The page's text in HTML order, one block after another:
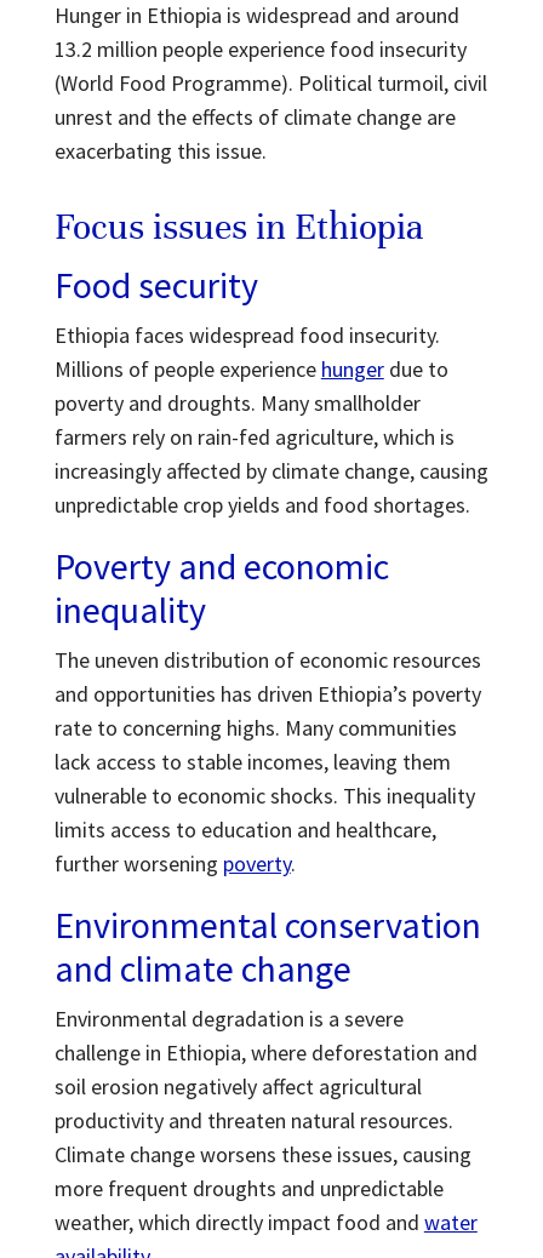
Hunger in Ethiopia is widespread and around
13.2 million people experience food insecurity
(World Food Programme). Political turmoil, civil
unrest and the effects of climate change are
exacerbating this issue.
Focus issues in Ethiopia
Food security
Ethiopia faces widespread food insecurity.
Millions of people experience hungerdue to
poverty and droughts. Many smallholder
farmers rely on rain-fed agriculture, which is
increasingly affected by climate change, causing
unpredictable crop yields and food shortages.
Poverty and economic
inequality
The uneven distribution of economic resources
and opportunities has driven Ethiopia’s poverty
rate to concerning highs. Many communities
lack access to stable incomes, leaving them
vulnerable to economic shocks. This inequality
limits access to education and healthcare,
further worsening poverty.
Environmental conservation
and climate change
Environmental degradation is a severe
challenge in Ethiopia, where deforestation and
soil erosion negatively affect agricultural
productivity and threaten natural resources.
Climate change worsens these issues, causing
more frequent droughts and unpredictable
weather, which directly impact food and water